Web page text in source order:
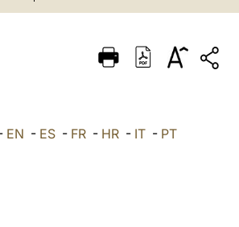
ITALIANO
EN - ES- FR- HR- IT- PT